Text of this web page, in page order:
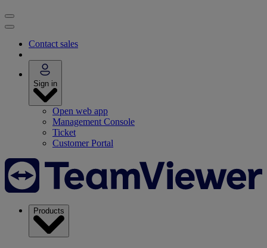
Contact sales
Sign in
Open web app
Management Console
Ticket
Customer Portal
Products